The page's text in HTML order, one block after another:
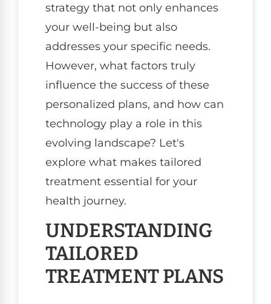
strategy that not only enhances
your well-being but also
addresses your specific needs.
However, what factors truly
influence the success of these
personalized plans, and how can
technology play a role in this
evolving landscape? Let's
explore what makes tailored
treatment essential for your
health journey.
UNDERSTANDING
TAILORED
TREATMENT PLANS